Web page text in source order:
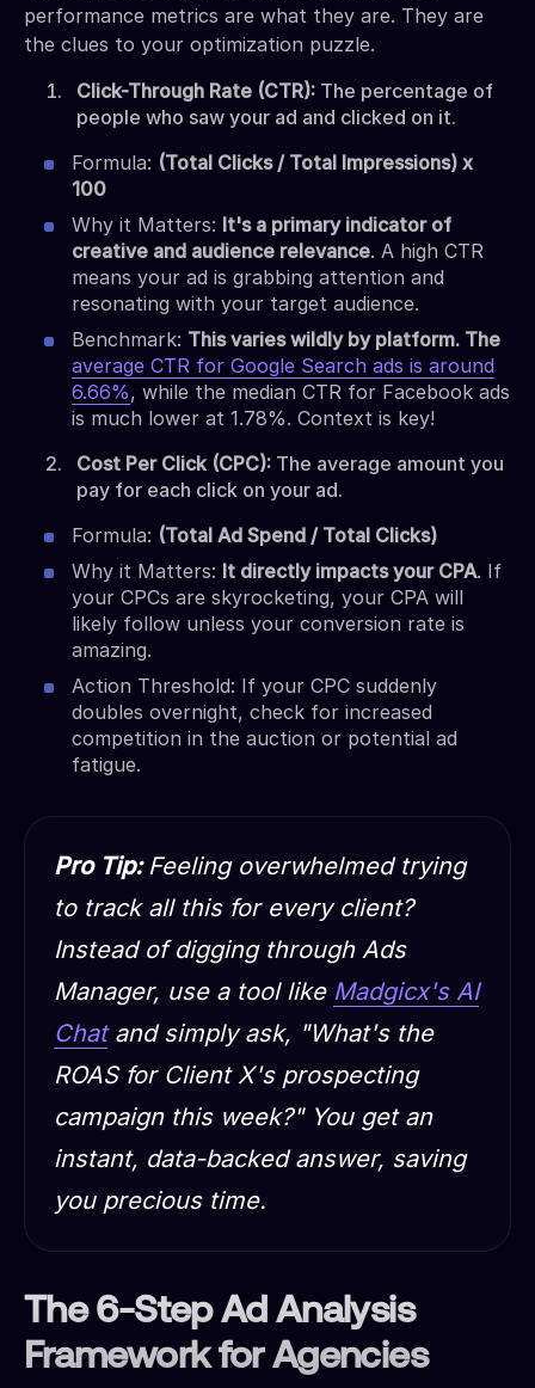
performance metrics are what they are. They are
the clues to your optimization puzzle.
Click-Through Rate (CTR): The percentage of
people who saw your ad and clicked on it.
Formula: (Total Clicks / Total Impressions) x
100
Why it Matters: It's a primary indicator of
creative and audience relevance. A high CTR
means your ad is grabbing attention and
resonating with your target audience.
Benchmark: This varies wildly by platform. The
average CTR for Google Search ads is around
6.66%, while the median CTR for Facebook ads
is much lower at 1.78%. Context is key!
Cost Per Click (CPC): The average amount you
pay for each click on your ad.
Formula: (Total Ad Spend / Total Clicks)
Why it Matters: It directly impacts your CPA. If
your CPCs are skyrocketing, your CPA will
likely follow unless your conversion rate is
amazing.
Action Threshold: If your CPC suddenly
doubles overnight, check for increased
competition in the auction or potential ad
fatigue.
Pro Tip: Feeling overwhelmed trying
to track all this for every client?
Instead of digging through Ads
Manager, use a tool like Madgicx's AI
Chatand simply ask, "What's the
ROAS for Client X's prospecting
campaign this week?" You get an
instant, data-backed answer, saving
you precious time.
The 6-Step Ad Analysis
Framework for Agencies